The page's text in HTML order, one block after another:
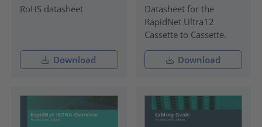
RoHS datasheet
Download
Datasheet for the
RapidNet Ultra12
Cassette to Cassette.
Download